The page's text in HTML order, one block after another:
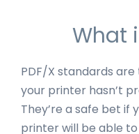
What
PDF/X standards
your printer hasn’t
They’re a safe bet if
printer will be able